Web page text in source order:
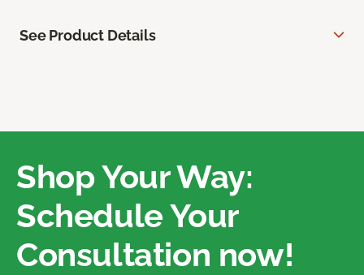
See Product Details
Shop Your Way:
Schedule Your
Consultation now!